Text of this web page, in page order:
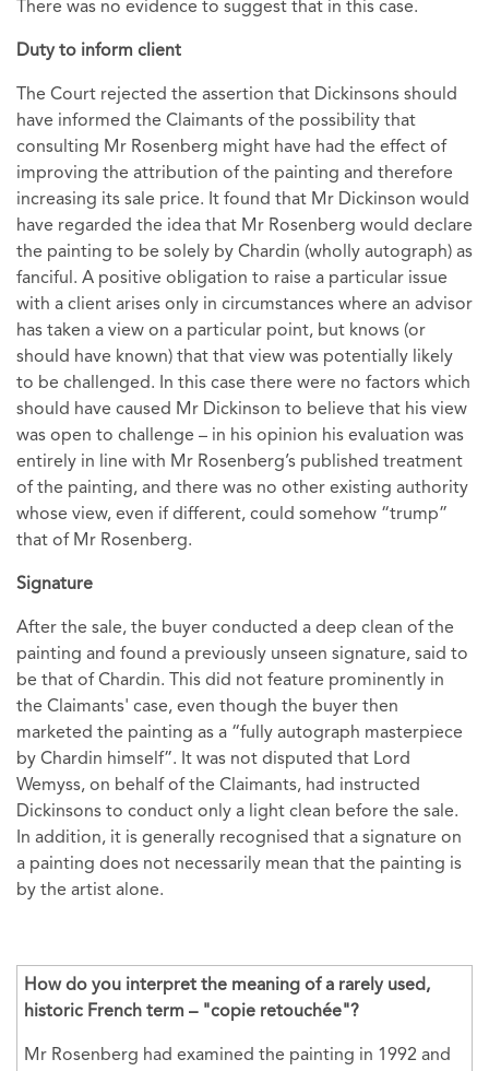
There was no evidence to suggest that in this case.
Duty to inform client
The Court rejected the assertion that Dickinsons should
have informed the Claimants of the possibility that
consulting Mr Rosenberg might have had the effect of
improving the attribution of the painting and therefore
increasing its sale price. It found that Mr Dickinson would
have regarded the idea that Mr Rosenberg would declare
the painting to be solely by Chardin (wholly autograph) as
fanciful. A positive obligation to raise a particular issue
with a client arises only in circumstances where an advisor
has taken a view on a particular point, but knows (or
should have known) that that view was potentially likely
to be challenged. In this case there were no factors which
should have caused Mr Dickinson to believe that his view
was open to challenge – in his opinion his evaluation was
entirely in line with Mr Rosenberg’s published treatment
of the painting, and there was no other existing authority
whose view, even if different, could somehow “trump”
that of Mr Rosenberg.
Signature
After the sale, the buyer conducted a deep clean of the
painting and found a previously unseen signature, said to
be that of Chardin. This did not feature prominently in
the Claimants' case, even though the buyer then
marketed the painting as a “fully autograph masterpiece
by Chardin himself”. It was not disputed that Lord
Wemyss, on behalf of the Claimants, had instructed
Dickinsons to conduct only a light clean before the sale.
In addition, it is generally recognised that a signature on
a painting does not necessarily mean that the painting is
by the artist alone.
How do you interpret the meaning of a rarely used,
historic French term – "copie retouchée"?
Mr Rosenberg had examined the painting in 1992 and